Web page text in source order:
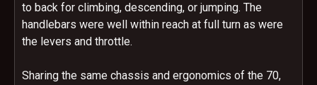
to back for climbing, descending, or jumping. The
handlebars were well within reach at full turn as were
the levers and throttle.
Sharing the same chassis and ergonomics of the 70,